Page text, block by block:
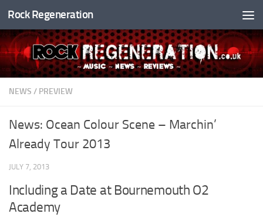
Skip to content
Rock Regeneration
NEWS / PREVIEW
News: Ocean Colour Scene – Marchin’
Already Tour 2013
JULY 7, 2013
Including a Date at Bournemouth O2
Academy